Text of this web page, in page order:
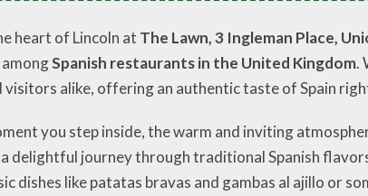
heart of Lincoln at The Lawn, 3 Ingleman Place,
Spanish restaurants in the United Kingdom.
visitors alike, offering an authentic taste of Spain
you step inside, the warm and inviting
a delightful journey through traditional Spanish
dishes like patatas bravas and gambas al ajillo or